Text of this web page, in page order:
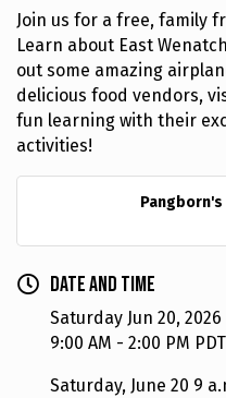
Join us for a free, family
Learn about East
out some amazing
delicious food vendors,
fun learning with their
activities!
Date and Time
Saturday Jun 20, 2026
9:00 AM - 2:00 PM PDT
Saturday, June 20 9